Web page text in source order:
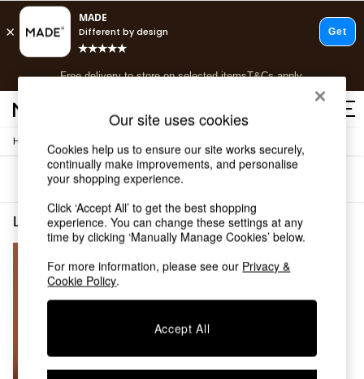
Free delivery to store on selected itemsT&Cs apply.
T&Cs apply.
Shop all
Shop all
New in
As Seen On Social
Top Reviewed Products
Buy 2 Save 10% on Furniture
Shop All Sofas
Accent & Armchairs
Sofa Beds
Bedside Tables
Chest of Drawers
Home
Sort
Living Room Furniture Grey(1)
Our site uses cookies
Cookies help us to ensure our site works securely,
continually make improvements, and personalise
your shopping experience.
Click ‘Accept All’ to get the best shopping
experience. You can change these settings at any
time by clicking ‘Manually Manage Cookies’ below.
For more information, please see our Privacy &
Cookie Policy.
Accept All